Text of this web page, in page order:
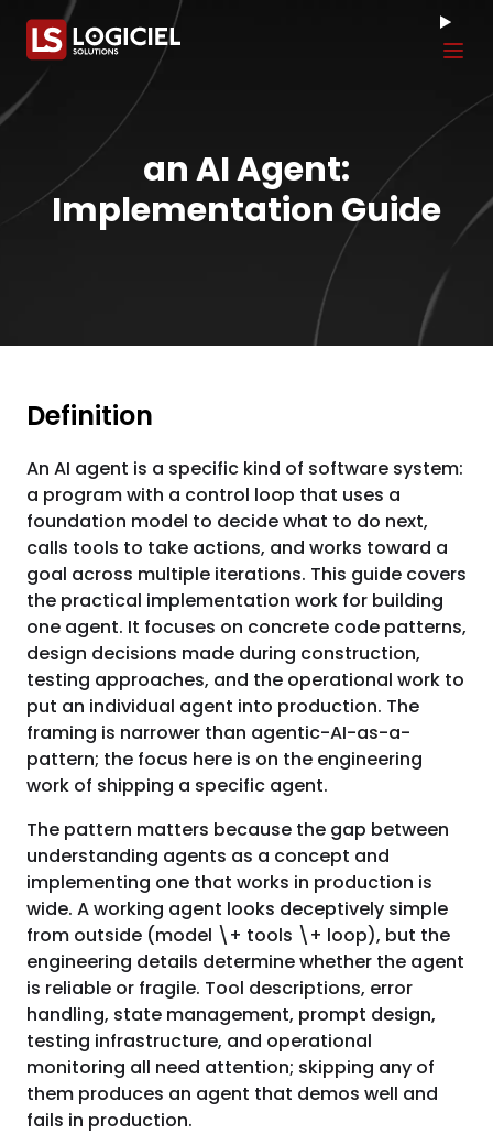
an AI Agent:
Implementation Guide
Definition
An AI agent is a specific kind of software system:
a program with a control loop that uses a
foundation model to decide what to do next,
calls tools to take actions, and works toward a
goal across multiple iterations. This guide covers
the practical implementation work for building
one agent. It focuses on concrete code patterns,
design decisions made during construction,
testing approaches, and the operational work to
put an individual agent into production. The
framing is narrower than agentic-AI-as-a-
pattern; the focus here is on the engineering
work of shipping a specific agent.
The pattern matters because the gap between
understanding agents as a concept and
implementing one that works in production is
wide. A working agent looks deceptively simple
from outside (model \+ tools \+ loop), but the
engineering details determine whether the agent
is reliable or fragile. Tool descriptions, error
handling, state management, prompt design,
testing infrastructure, and operational
monitoring all need attention; skipping any of
them produces an agent that demos well and
fails in production.